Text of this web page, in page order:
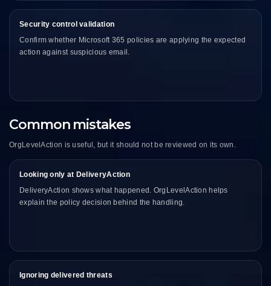
Security control validation
Confirm whether Microsoft 365 policies are applying the expected
action against suspicious email.
Common mistakes
OrgLevelAction is useful, but it should not be reviewed on its own.
Looking only at DeliveryAction
DeliveryAction shows what happened. OrgLevelAction helps
explain the policy decision behind the handling.
Ignoring delivered threats